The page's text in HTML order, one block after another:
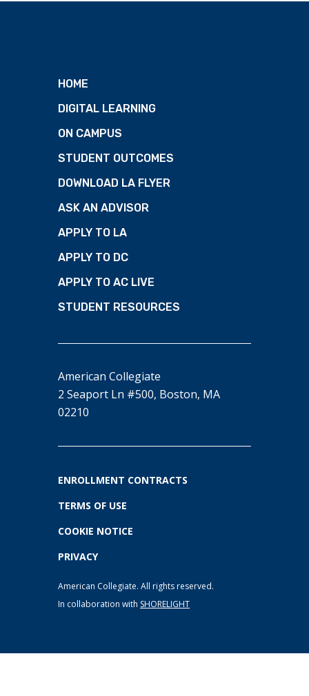
American Collegiate
2 Seaport Ln #500, Boston, MA
02210
HOME
DIGITAL LEARNING
ON CAMPUS
STUDENT OUTCOMES
DOWNLOAD LA FLYER
ASK AN ADVISOR
APPLY TO LA
APPLY TO DC
APPLY TO AC LIVE
STUDENT RESOURCES
American Collegiate. All rights reserved.
In collaboration with SHORELIGHT
ENROLLMENT CONTRACTS
TERMS OF USE
COOKIE NOTICE
PRIVACY